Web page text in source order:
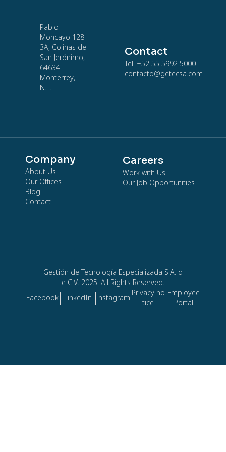
Pablo
Moncayo 128-
3A, Colinas de
San Jerónimo,
64634
Monterrey,
N.L.
Contact
Tel: +52 55 5992 5000
contacto@getecsa.com
Company
About Us
Our Offices
Blog
Contact
Careers
Work with Us
Our Job Opportunities
Gestión de Tecnología Especializada S.A. d
e C.V. 2025. All Rights Reserved.
Facebook
LinkedIn Instagram
Privacy no
tice
Employee
Portal